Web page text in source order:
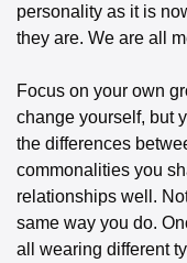
personality as it is
they are. We are all
Focus on your own
change yourself, but
the differences
commonalities you
relationships well.
same way you do.
all wearing different